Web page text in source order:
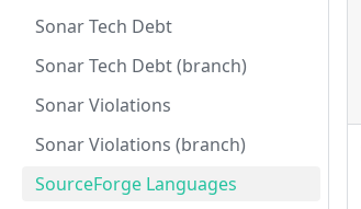
Sonar Tech Debt
Sonar Tech Debt (branch)
Sonar Violations
Sonar Violations (branch)
SourceForge Languages